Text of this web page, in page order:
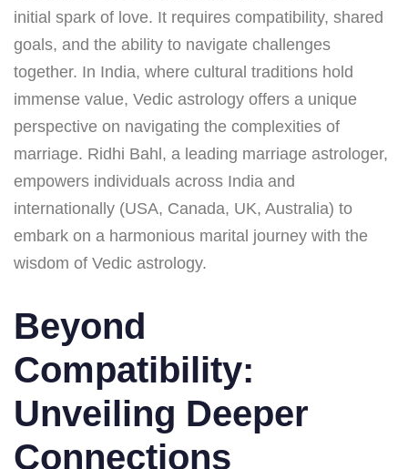
initial spark of love. It requires compatibility, shared
goals, and the ability to navigate challenges
together. In India, where cultural traditions hold
immense value, Vedic astrology offers a unique
perspective on navigating the complexities of
marriage. Ridhi Bahl, a leading marriage astrologer,
empowers individuals across India and
internationally (USA, Canada, UK, Australia) to
embark on a harmonious marital journey with the
wisdom of Vedic astrology.
Beyond
Compatibility:
Unveiling Deeper
Connections